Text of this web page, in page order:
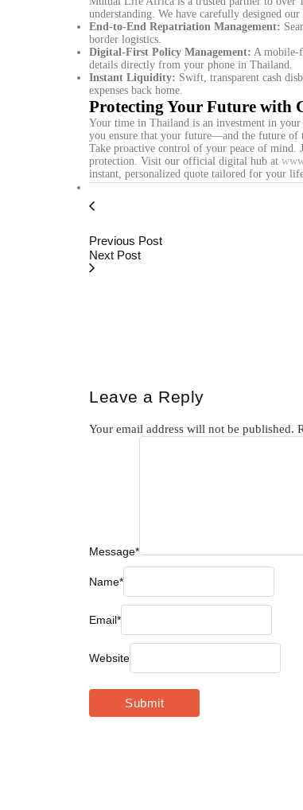
understanding. We have carefully designed
End-to-End Repatriation Management:
border logistics.
Digital-First Policy Management: A mobile-
details directly from your phone in Thailand.
Instant Liquidity: Swift, transparent cash
expenses back home.
Protecting Your Future with
Your time in Thailand is an investment in your
you ensure that your future—and the future of
Take proactive control of your peace of
protection. Visit our official digital hub at
instant, personalized quote tailored for your
Previous Post
Next Post
Leave a Reply
Your email address will not be published.
Message*
Name*
Email*
Website